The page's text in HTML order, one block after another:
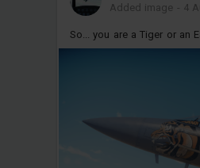
Added image - 4
So... you are a Tiger or an